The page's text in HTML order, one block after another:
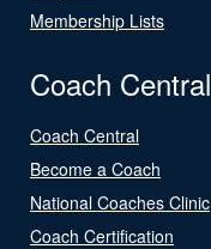
Membership Lists
Coach Central
Coach Central
Become a Coach
National Coaches Clinic
Coach Certification